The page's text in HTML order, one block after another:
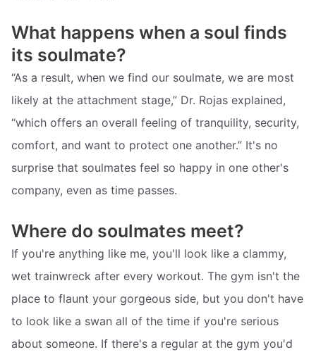
What happens when a soul finds
its soulmate?
“As a result, when we find our soulmate, we are most
likely at the attachment stage,” Dr. Rojas explained,
“which offers an overall feeling of tranquility, security,
comfort, and want to protect one another.” It's no
surprise that soulmates feel so happy in one other's
company, even as time passes.
Where do soulmates meet?
If you're anything like me, you'll look like a clammy,
wet trainwreck after every workout. The gym isn't the
place to flaunt your gorgeous side, but you don't have
to look like a swan all of the time if you're serious
about someone. If there's a regular at the gym you'd